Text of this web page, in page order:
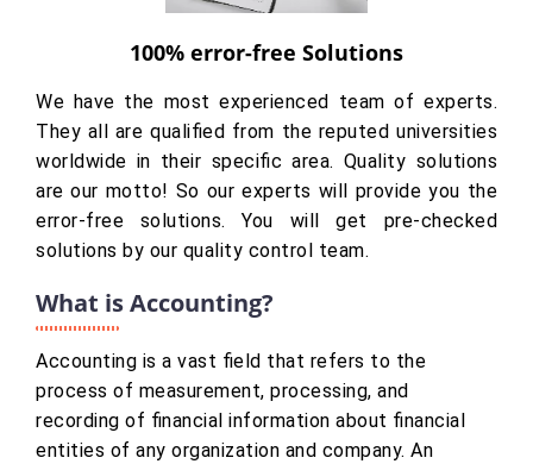
100% error-free Solutions
We have the most experienced team of experts.
They all are qualified from the reputed universities
worldwide in their specific area. Quality solutions
are our motto! So our experts will provide you the
error-free solutions. You will get pre-checked
solutions by our quality control team.
What is Accounting?
Accounting is a vast field that refers to the
process of measurement, processing, and
recording of financial information about financial
entities of any organization and company. An